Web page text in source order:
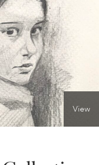
CLUB
View